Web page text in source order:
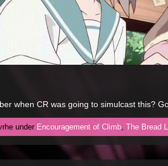
when CR was going to simulcast this?
under Encouragement of Climb, The Bread